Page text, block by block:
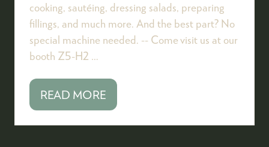
cooking, sautéing, dressing salads, preparing
fillings, and much more. And the best part? No
special machine needed. -- Come visit us at our
booth Z5-H2 …
READ MORE
(OPENS